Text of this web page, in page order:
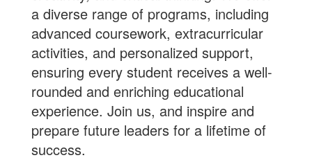
a diverse range of programs, including
advanced coursework, extracurricular
activities, and personalized support,
ensuring every student receives a well-
rounded and enriching educational
experience. Join us, and inspire and
prepare future leaders for a lifetime of
success.